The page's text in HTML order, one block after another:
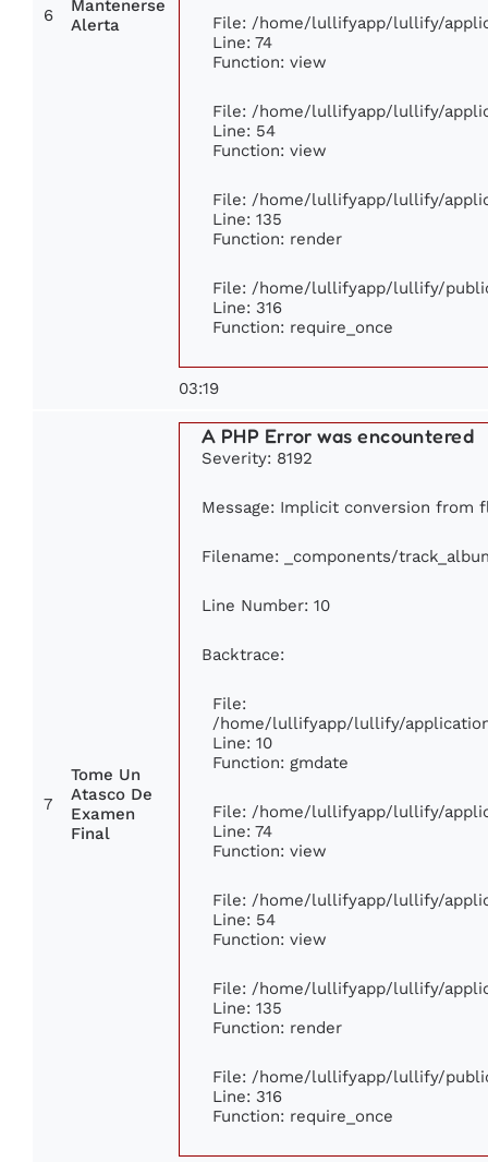
6
Mantenerse
Alerta
File: /home/lullifyapp/lullify/
Line: 74
Function: view
File: /home/lullifyapp/lullify/
Line: 54
Function: view
File: /home/lullifyapp/lullify/
Line: 135
Function: render
File: /home/lullifyapp/lullify/
Line: 316
Function: require_once
03:19
7
Tome Un
Atasco De
Examen
Final
A PHP Error was encountered
Severity: 8192
Message: Implicit conversion from
Filename: _components/
Line Number: 10
Backtrace:
File:
/home/lullifyapp/lullify/
Line: 10
Function: gmdate
File: /home/lullifyapp/lullify/
Line: 74
Function: view
File: /home/lullifyapp/lullify/
Line: 54
Function: view
File: /home/lullifyapp/lullify/
Line: 135
Function: render
File: /home/lullifyapp/lullify/
Line: 316
Function: require_once